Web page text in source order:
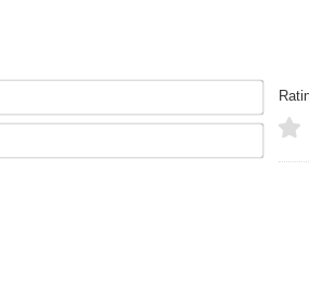
Name*
Email*